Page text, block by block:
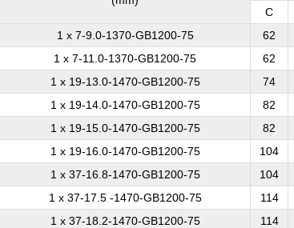
C
1 x 7-9.0-1370-GB1200-75 62
1 x 7-11.0-1370-GB1200-75 62
1 x 19-13.0-1470-GB1200-75 74
1 x 19-14.0-1470-GB1200-75 82
1 x 19-15.0-1470-GB1200-75 82
1 x 19-16.0-1470-GB1200-75 104
1 x 37-16.8-1470-GB1200-75 104
1 x 37-17.5 -1470-GB1200-75 114
1 x 37-18.2-1470-GB1200-75 114